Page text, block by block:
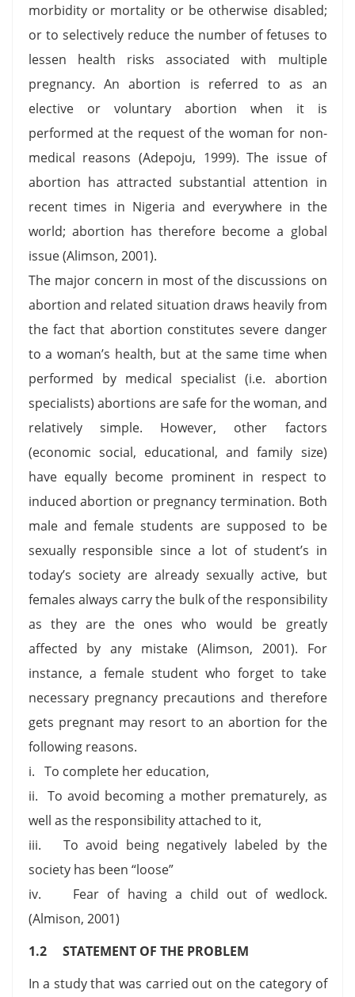
morbidity or mortality or be otherwise disabled;
or to selectively reduce the number of fetuses to
lessen health risks associated with multiple
pregnancy. An abortion is referred to as an
elective or voluntary abortion when it is
performed at the request of the woman for non-
medical reasons (Adepoju, 1999). The issue of
abortion has attracted substantial attention in
recent times in Nigeria and everywhere in the
world; abortion has therefore become a global
issue (Alimson, 2001).
The major concern in most of the discussions on
abortion and related situation draws heavily from
the fact that abortion constitutes severe danger
to a woman’s health, but at the same time when
performed by medical specialist (i.e. abortion
specialists) abortions are safe for the woman, and
relatively simple. However, other factors
(economic social, educational, and family size)
have equally become prominent in respect to
induced abortion or pregnancy termination. Both
male and female students are supposed to be
sexually responsible since a lot of student’s in
today’s society are already sexually active, but
females always carry the bulk of the responsibility
as they are the ones who would be greatly
affected by any mistake (Alimson, 2001). For
instance, a female student who forget to take
necessary pregnancy precautions and therefore
gets pregnant may resort to an abortion for the
following reasons.
i. To complete her education,
ii. To avoid becoming a mother prematurely, as
well as the responsibility attached to it,
iii. To avoid being negatively labeled by the
society has been “loose”
iv. Fear of having a child out of wedlock.
(Almison, 2001)
1.2 STATEMENT OF THE PROBLEM
In a study that was carried out on the category of